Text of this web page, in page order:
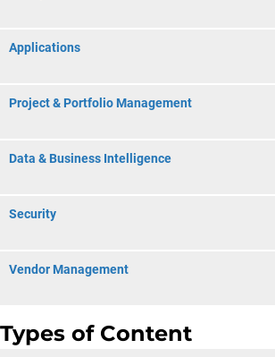
Applications
Project & Portfolio Management
Data & Business Intelligence
Security
Vendor Management
Types of Content